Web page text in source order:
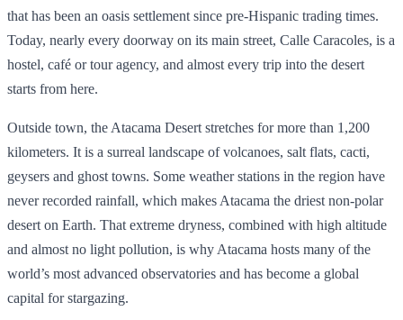
that has been an oasis settlement since pre‑Hispanic trading times.
Today, nearly every doorway on its main street, Calle Caracoles, is a
hostel, café or tour agency, and almost every trip into the desert
starts from here.
Outside town, the Atacama Desert stretches for more than 1,200
kilometers. It is a surreal landscape of volcanoes, salt flats, cacti,
geysers and ghost towns. Some weather stations in the region have
never recorded rainfall, which makes Atacama the driest non‑polar
desert on Earth. That extreme dryness, combined with high altitude
and almost no light pollution, is why Atacama hosts many of the
world’s most advanced observatories and has become a global
capital for stargazing.